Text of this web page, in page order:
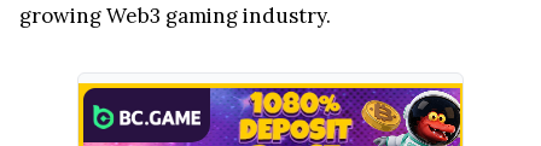
growing Web3 gaming industry.